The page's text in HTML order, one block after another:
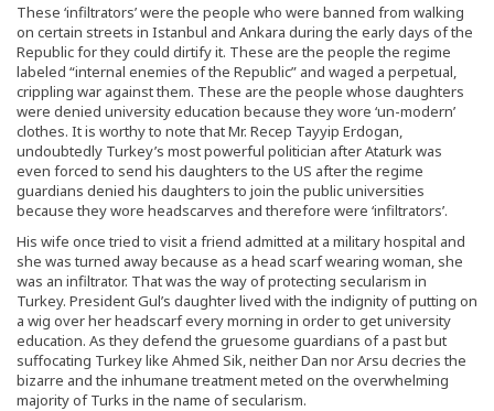
These ‘infiltrators’ were the people who were banned from walking
on certain streets in Istanbul and Ankara during the early days of the
Republic for they could dirtify it. These are the people the regime
labeled “internal enemies of the Republic” and waged a perpetual,
crippling war against them. These are the people whose daughters
were denied university education because they wore ‘un-modern’
clothes. It is worthy to note that Mr. Recep Tayyip Erdogan,
undoubtedly Turkey’s most powerful politician after Ataturk was
even forced to send his daughters to the US after the regime
guardians denied his daughters to join the public universities
because they wore headscarves and therefore were ‘infiltrators’.
His wife once tried to visit a friend admitted at a military hospital and
she was turned away because as a head scarf wearing woman, she
was an infiltrator. That was the way of protecting secularism in
Turkey. President Gul’s daughter lived with the indignity of putting on
a wig over her headscarf every morning in order to get university
education. As they defend the gruesome guardians of a past but
suffocating Turkey like Ahmed Sik, neither Dan nor Arsu decries the
bizarre and the inhumane treatment meted on the overwhelming
majority of Turks in the name of secularism.